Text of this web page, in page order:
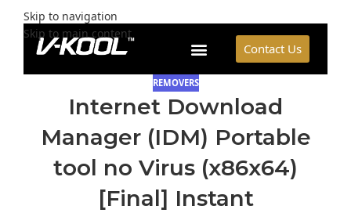
Skip to navigation
Skip to main content
Contact Us
REMOVERS
Internet Download
Manager (IDM) Portable
tool no Virus (x86x64)
[Final] Instant